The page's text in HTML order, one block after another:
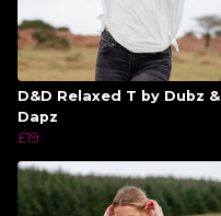
D&D Relaxed T by Dubz &
Dapz
£19